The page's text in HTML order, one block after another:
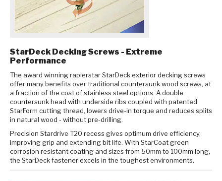
StarDeck Decking Screws - Extreme
Performance
The award winning rapierstar StarDeck exterior decking screws
offer many benefits over traditional countersunk wood screws, at
a fraction of the cost of stainless steel options. A double
countersunk head with underside ribs coupled with patented
StarForm cutting thread, lowers drive-in torque and reduces splits
in natural wood - without pre-drilling.
Precision Stardrive T20 recess gives optimum drive efficiency,
improving grip and extending bit life. With StarCoat green
corrosion resistant coating and sizes from 50mm to 100mm long,
the StarDeck fastener excels in the toughest environments.